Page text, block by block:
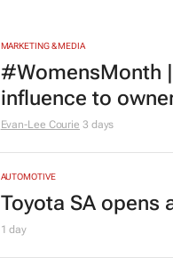
MARKETING & MEDIA
#WomensMonth
influence to
Evan-Lee Courie 3 days
AUTOMOTIVE
Toyota SA opens
1 day